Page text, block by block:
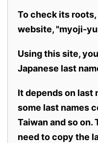
To check its
website, "myoji-
Using this site,
Japanese last
It depends on last
some last names
Taiwan and so on.
need to copy the